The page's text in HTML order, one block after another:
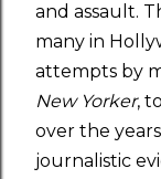
and assault.
many in
attempts by
New Yorker,
over the
journalistic